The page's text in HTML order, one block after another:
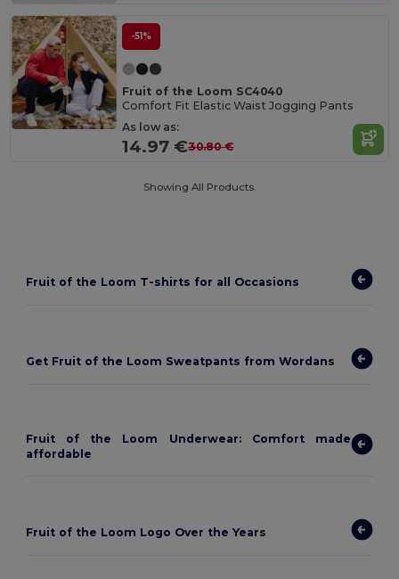
-51%
Fruit of the Loom SC4040
Comfort Fit Elastic Waist Jogging Pants
As low as:
14.97 €30.80 €
Showing All Products.
Fruit of the Loom T-shirts for all Occasions
Get Fruit of the Loom Sweatpants from Wordans
Fruit of the Loom Underwear: Comfort made
affordable
Fruit of the Loom Logo Over the Years